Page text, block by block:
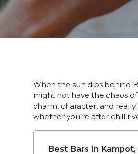
When the sun dips behind
might not have the chaos
charm, character, and
whether you’re after chill
Best Bars in Kampot,